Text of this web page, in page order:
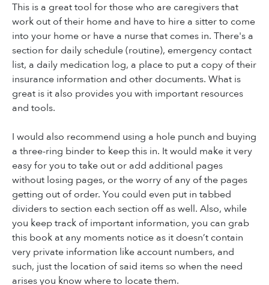
This is a great tool for those who are caregivers that
work out of their home and have to hire a sitter to come
into your home or have a nurse that comes in. There's a
section for daily schedule (routine), emergency contact
list, a daily medication log, a place to put a copy of their
insurance information and other documents. What is
great is it also provides you with important resources
and tools.
I would also recommend using a hole punch and buying
a three-ring binder to keep this in. It would make it very
easy for you to take out or add additional pages
without losing pages, or the worry of any of the pages
getting out of order. You could even put in tabbed
dividers to section each section off as well. Also, while
you keep track of important information, you can grab
this book at any moments notice as it doesn’t contain
very private information like account numbers, and
such, just the location of said items so when the need
arises you know where to locate them.